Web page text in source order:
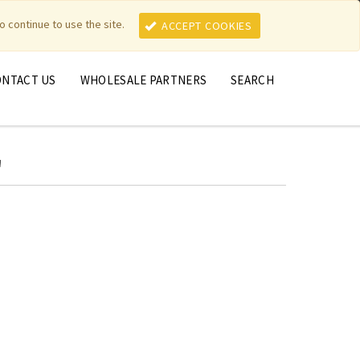
continue to use the site. ACCEPT COOKIES
MY CART
MY ACCOUNT
US WHOLESALE PARTNERS SEARCH